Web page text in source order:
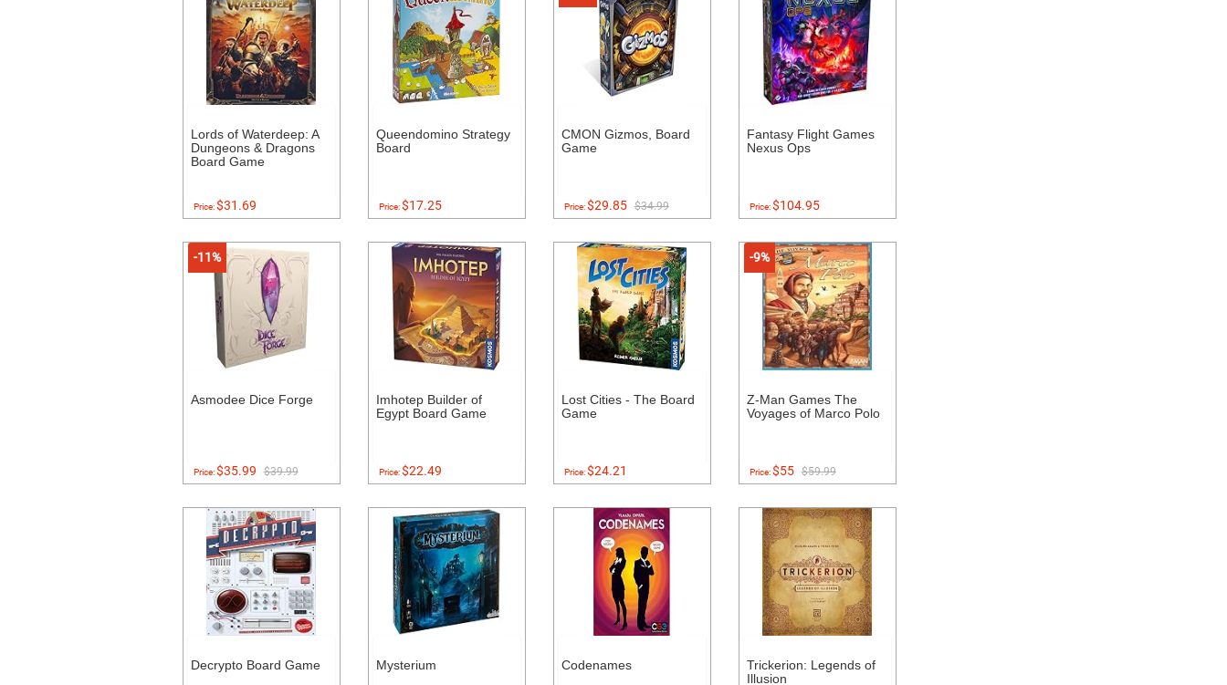
Lords of Waterdeep: A
Dungeons & Dragons
Board Game
Price:$31.69
Queendomino Strategy
Board
Price:$17.25
CMON Gizmos, Board
Game
Price:$29.85 $34.99
Fantasy Flight Games
Nexus Ops
Price:$104.95
-11%
Asmodee Dice Forge
Price:$35.99 $39.99
Imhotep Builder of
Egypt Board Game
Price:$22.49
Lost Cities - The Board
Game
Price:$24.21
-9%
Z-Man Games The
Voyages of Marco Polo
Price:$55 $59.99
Decrypto Board Game Mysterium Codenames
Trickerion: Legends of
Illusion